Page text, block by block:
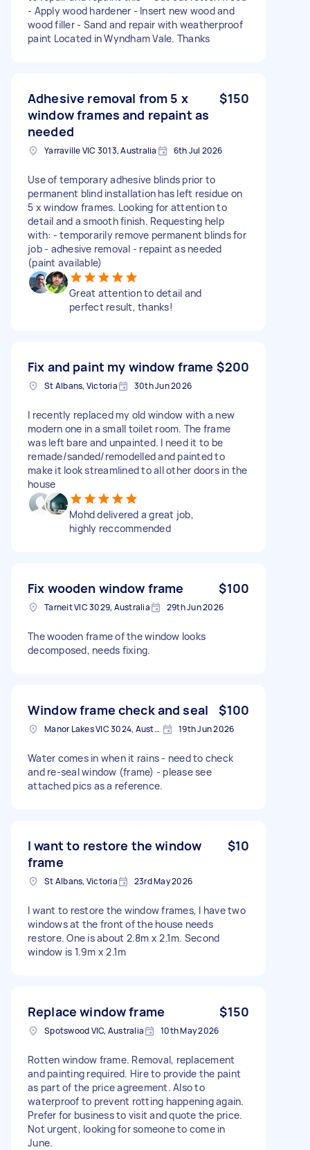
- Apply wood hardener - Insert new wood and
wood filler - Sand and repair with weatherproof
paint Located in Wyndham Vale. Thanks
Adhesive removal from 5 x
window frames and repaint as
needed
$150
Yarraville VIC 3013, Australia 6th Jul 2026
Use of temporary adhesive blinds prior to
permanent blind installation has left residue on
5 x window frames. Looking for attention to
detail and a smooth finish. Requesting help
with: - temporarily remove permanent blinds for
job - adhesive removal - repaint as needed
(paint available)
Great attention to detail and
perfect result, thanks!
Fix and paint my window frame $200
St Albans, Victoria 30th Jun 2026
I recently replaced my old window with a new
modern one in a small toilet room. The frame
was left bare and unpainted. I need it to be
remade/sanded/remodelled and painted to
make it look streamlined to all other doors in the
house
Mohd delivered a great job,
highly reccommended
Fix wooden window frame $100
Tarneit VIC 3029, Australia 29th Jun 2026
The wooden frame of the window looks
decomposed, needs fixing.
Window frame check and seal $100
Manor Lakes VIC 3024, Australia 19th Jun 2026
Water comes in when it rains - need to check
and re-seal window (frame) - please see
attached pics as a reference.
I want to restore the window
frame
$10
St Albans, Victoria 23rd May 2026
I want to restore the window frames, I have two
windows at the front of the house needs
restore. One is about 2.8m x 2.1m. Second
window is 1.9m x 2.1m
Replace window frame $150
Spotswood VIC, Australia 10th May 2026
Rotten window frame. Removal, replacement
and painting required. Hire to provide the paint
as part of the price agreement. Also to
waterproof to prevent rotting happening again.
Prefer for business to visit and quote the price.
Not urgent, looking for someone to come in
June.